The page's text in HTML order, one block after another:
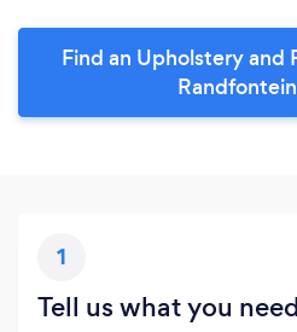
Find an Upholstery and
1
Tell us what you need